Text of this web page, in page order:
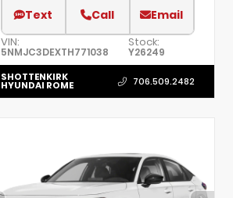
Text Call Email
VIN:
5NMJC3DEXTH771038
Stock:
Y26249
SHOTTENKIRK
HYUNDAI ROME 706.509.2482